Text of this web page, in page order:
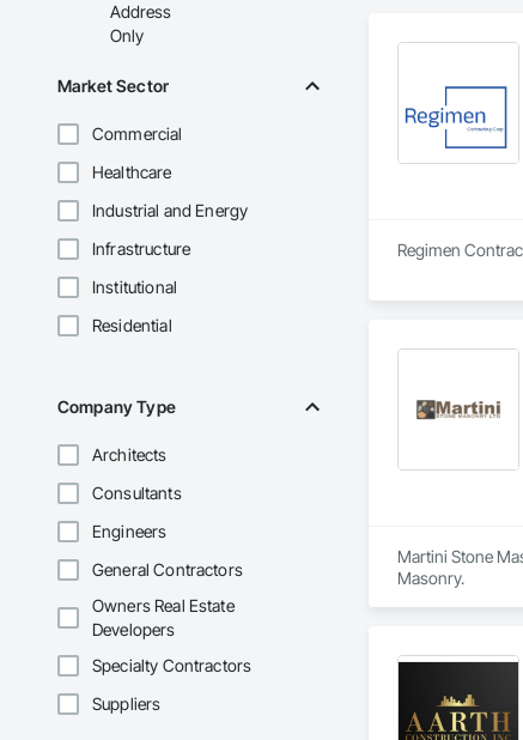
Address
Only
Market Sector
Commercial
Healthcare
Industrial and Energy
Infrastructure
Institutional
Residential
Company Type
Architects
Consultants
Engineers
General Contractors
Owners Real Estate
Developers
Specialty Contractors
Suppliers
Martini Stone
Masonry.